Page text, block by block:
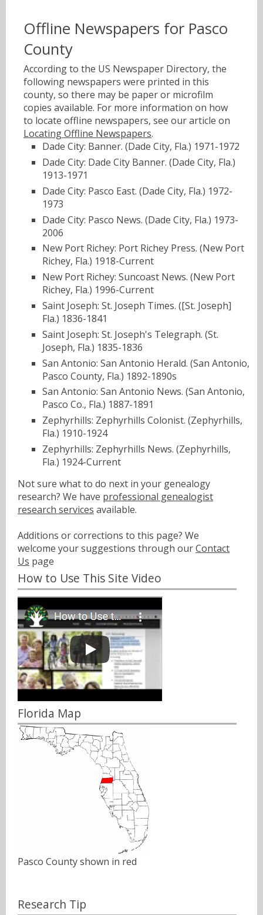
Offline Newspapers for Pasco
County
According to the US Newspaper Directory, the
following newspapers were printed in this
county, so there may be paper or microfilm
copies available. For more information on how
to locate offline newspapers, see our article on
Locating Offline Newspapers.
Dade City: Banner. (Dade City, Fla.) 1971-1972
Dade City: Dade City Banner. (Dade City, Fla.)
1913-1971
Dade City: Pasco East. (Dade City, Fla.) 1972-
1973
Dade City: Pasco News. (Dade City, Fla.) 1973-
2006
New Port Richey: Port Richey Press. (New Port
Richey, Fla.) 1918-Current
New Port Richey: Suncoast News. (New Port
Richey, Fla.) 1996-Current
Saint Joseph: St. Joseph Times. ([St. Joseph]
Fla.) 1836-1841
Saint Joseph: St. Joseph's Telegraph. (St.
Joseph, Fla.) 1835-1836
San Antonio: San Antonio Herald. (San Antonio,
Pasco County, Fla.) 1892-1890s
San Antonio: San Antonio News. (San Antonio,
Pasco Co., Fla.) 1887-1891
Zephyrhills: Zephyrhills Colonist. (Zephyrhills,
Fla.) 1910-1924
Zephyrhills: Zephyrhills News. (Zephyrhills,
Fla.) 1924-Current
Not sure what to do next in your genealogy
research? We have professional genealogist
research services available.
Additions or corrections to this page? We
welcome your suggestions through ourContact
Us page
How to Use This Site Video
Florida Map
Pasco County shown in red
Research Tip